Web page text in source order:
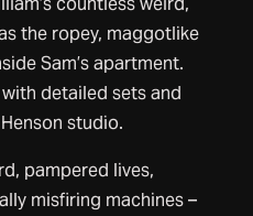
the ropey, maggotlike
Sam’s apartment.
detailed sets and
studio.
pampered lives,
misfiring machines –